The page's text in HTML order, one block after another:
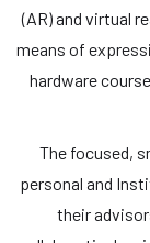
(AR) and virtual
means of
hardware
The focused,
personal and
their